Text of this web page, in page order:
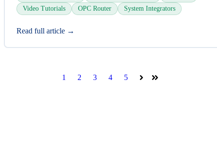
Video Tutorials
OPC Router System Integrators
Read full article →
1 2 3 4 5 Next Last